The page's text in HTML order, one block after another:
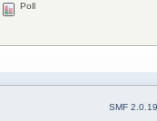
Poll
SMF 2.0.19